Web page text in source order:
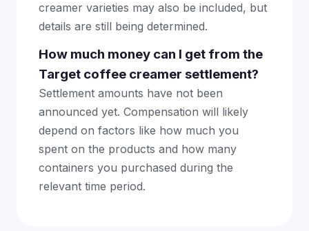
creamer varieties may also be included, but
details are still being determined.
How much money can I get from the
Target coffee creamer settlement?
Settlement amounts have not been
announced yet. Compensation will likely
depend on factors like how much you
spent on the products and how many
containers you purchased during the
relevant time period.